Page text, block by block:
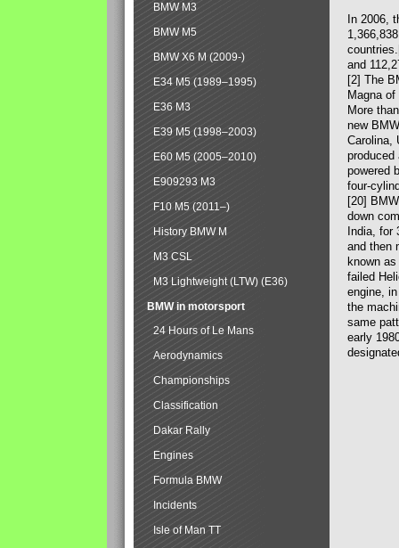
In 2006,
and
[2] The
Magna
More
new
Carolina,
produced
powered
four-
[20]
down
India, for
and then
known
failed
engine,
the
same
early
BMW M3
BMW M5
BMW X6 M (2009-)
E34 M5 (1989–1995)
E36 M3
E39 M5 (1998–2003)
E60 M5 (2005–2010)
E909293 M3
F10 M5 (2011–)
History BMW M
M3 CSL
M3 Lightweight (LTW) (E36)
BMW in motorsport
24 Hours of Le Mans
Aerodynamics
Championships
Classification
Dakar Rally
Engines
Formula BMW
Incidents
Isle of Man TT